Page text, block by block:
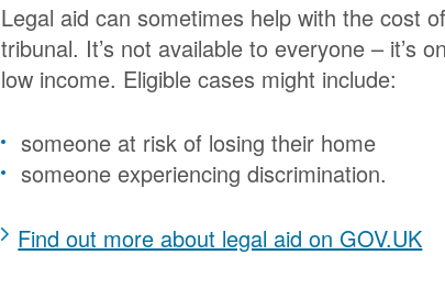
Legal aid can sometimes help with the cost
tribunal. It’s not available to everyone – it’s
low income. Eligible cases might include:
someone at risk of losing their home
someone experiencing discrimination.
Find out more about legal aid on GOV.UK